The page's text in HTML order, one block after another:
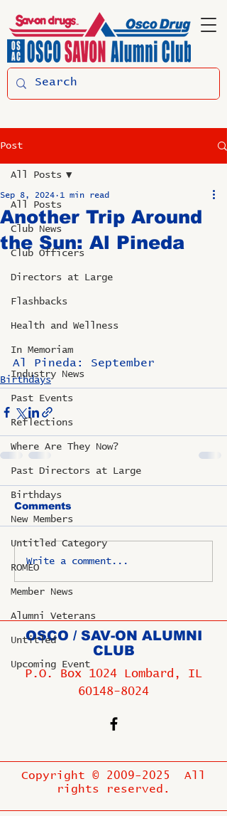
Post
All Posts
Club News
Club Officers
Directors at Large
Flashbacks
Health and Wellness
In Memoriam
Industry News
Past Events
Reflections
Where Are They Now?
Past Directors at Large
Birthdays
New Members
Untitled Category
ROMEO
Member News
Alumni Veterans
Untitled
Upcoming Event
All Posts
Another Trip Around
the Sun: Al Pineda
Sep 8, 2024 1 min read
Al Pineda: September
Birthdays
Comments
Write a comment...
OSCO / SAV-ON ALUMNI
CLUB
P.O. Box 1024 Lombard, IL
60148-8024
Copyright © 2009-2025
All
rights reserved.